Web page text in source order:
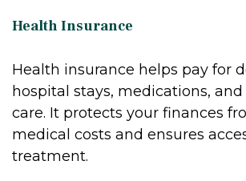
Health Insurance
Health insurance helps pay for
hospital stays, medications,
care. It protects your finances
medical costs and ensures
treatment.